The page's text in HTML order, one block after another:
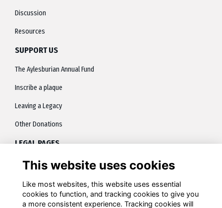
Discussion
Resources
SUPPORT US
The Aylesburian Annual Fund
Inscribe a plaque
Leaving a Legacy
Other Donations
LEGAL PAGES
About
Terms
Privacy
This website uses cookies
Like most websites, this website uses essential
cookies to function, and tracking cookies to give you
a more consistent experience. Tracking cookies will